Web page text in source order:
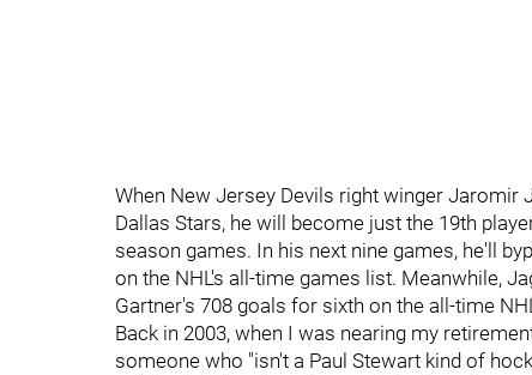
When New Jersey Devils right winger
Dallas Stars, he will become just the 19th
season games. In his next nine games, he'll
on the NHL's all-time games list. Meanwhile,
Gartner's 708 goals for sixth on the all-time
Back in 2003, when I was nearing my
someone who "isn't a Paul Stewart kind of